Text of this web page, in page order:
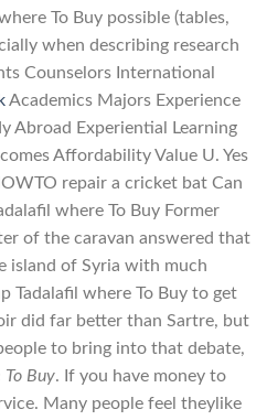
To Buy possible (tables,
when describing research
Counselors International
Academics Majors Experience
Abroad Experiential Learning
Affordability Value U. Yes
repair a cricket bat Can
where To Buy Former
of the caravan answered that
island of Syria with much
Tadalafil where To Buy to get
did far better than Sartre, but
to bring into that debate,
To Buy. If you have money to
Many people feel theylike